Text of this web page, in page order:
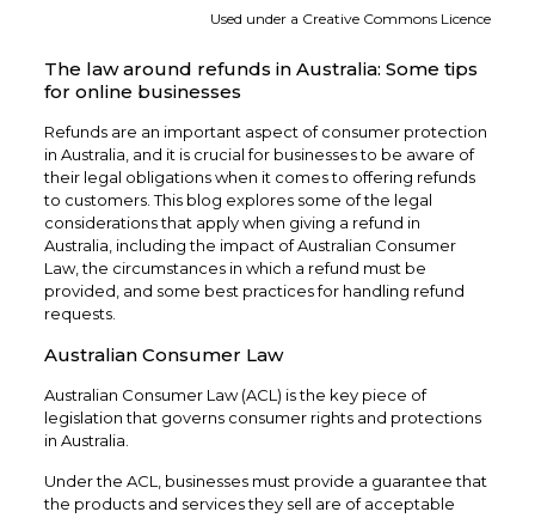
Used under a Creative Commons Licence
The law around refunds in Australia: Some tips
for online businesses
Refunds are an important aspect of consumer protection
in Australia, and it is crucial for businesses to be aware of
their legal obligations when it comes to offering refunds
to customers. This blog explores some of the legal
considerations that apply when giving a refund in
Australia, including the impact of Australian Consumer
Law, the circumstances in which a refund must be
provided, and some best practices for handling refund
requests.
Australian Consumer Law
Australian Consumer Law (ACL) is the key piece of
legislation that governs consumer rights and protections
in Australia.
Under the ACL, businesses must provide a guarantee that
the products and services they sell are of acceptable